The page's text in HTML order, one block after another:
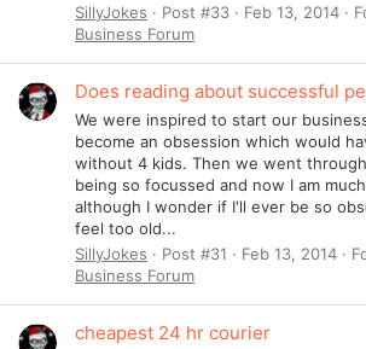
SillyJokes
Post #33 Feb 13, 2014
Business Forum
Does reading about successful
We were inspired to start our
become an obsession which would
without 4 kids. Then we went
being so focussed and now I am
although I wonder if I'll ever be so
feel too old...
SillyJokes
Post #31 Feb 13, 2014
Business Forum
cheapest 24 hr courier